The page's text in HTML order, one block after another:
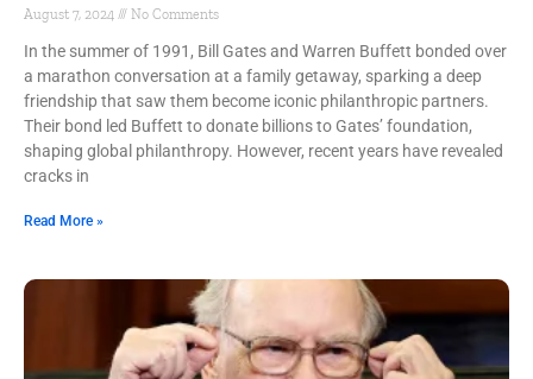
August 7, 2024 No Comments
In the summer of 1991, Bill Gates and Warren Buffett bonded over
a marathon conversation at a family getaway, sparking a deep
friendship that saw them become iconic philanthropic partners.
Their bond led Buffett to donate billions to Gates’ foundation,
shaping global philanthropy. However, recent years have revealed
cracks in
Read More »